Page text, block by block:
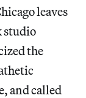
leaves
studio
the
and called